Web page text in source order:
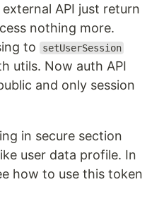
API just return
nothing more.
to
setUserSession
utils. Now auth API
and only session
in secure section
user data profile. In
how to use this token